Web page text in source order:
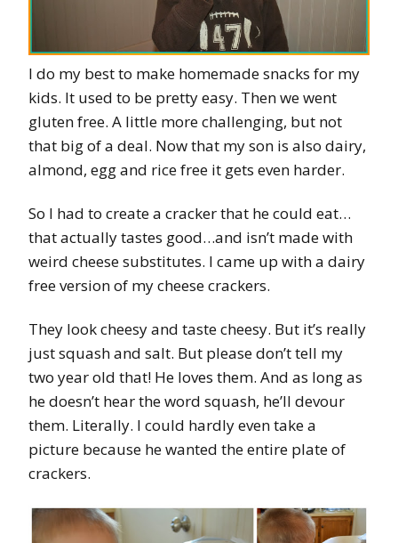
I do my best to make homemade snacks for my
kids. It used to be pretty easy. Then we went
gluten free. A little more challenging, but not
that big of a deal. Now that my son is also dairy,
almond, egg and rice free it gets even harder.
So I had to create a cracker that he could eat…
that actually tastes good…and isn’t made with
weird cheese substitutes. I came up with a dairy
free version of my cheese crackers.
They look cheesy and taste cheesy. But it’s really
just squash and salt. But please don’t tell my
two year old that! He loves them. And as long as
he doesn’t hear the word squash, he’ll devour
them. Literally. I could hardly even take a
picture because he wanted the entire plate of
crackers.